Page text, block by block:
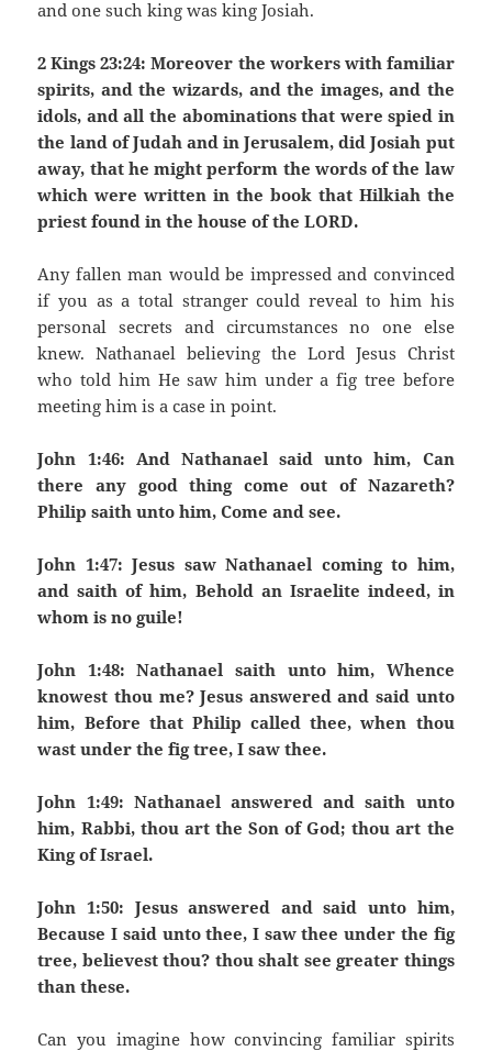
and one such king was king Josiah.
2 Kings 23:24: Moreover the workers with familiar
spirits, and the wizards, and the images, and the
idols, and all the abominations that were spied in
the land of Judah and in Jerusalem, did Josiah put
away, that he might perform the words of the law
which were written in the book that Hilkiah the
priest found in the house of the LORD.
Any fallen man would be impressed and convinced
if you as a total stranger could reveal to him his
personal secrets and circumstances no one else
knew. Nathanael believing the Lord Jesus Christ
who told him He saw him under a fig tree before
meeting him is a case in point.
John 1:46: And Nathanael said unto him, Can
there any good thing come out of Nazareth?
Philip saith unto him, Come and see.
John 1:47: Jesus saw Nathanael coming to him,
and saith of him, Behold an Israelite indeed, in
whom is no guile!
John 1:48: Nathanael saith unto him, Whence
knowest thou me? Jesus answered and said unto
him, Before that Philip called thee, when thou
wast under the fig tree, I saw thee.
John 1:49: Nathanael answered and saith unto
him, Rabbi, thou art the Son of God; thou art the
King of Israel.
John 1:50: Jesus answered and said unto him,
Because I said unto thee, I saw thee under the fig
tree, believest thou? thou shalt see greater things
than these.
Can you imagine how convincing familiar spirits